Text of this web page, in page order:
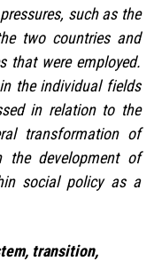
such as the
two countries and
that were employed.
the individual fields
in relation to the
transformation of
the development of
social policy as a
transition,